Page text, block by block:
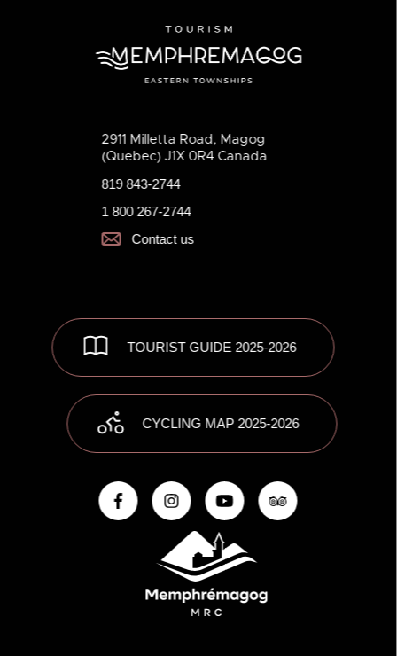
2911 Milletta Road, Magog
(Quebec) J1X 0R4 Canada
819 843-2744
1 800 267-2744
Contact us
TOURIST GUIDE 2025-2026
CYCLING MAP 2025-2026